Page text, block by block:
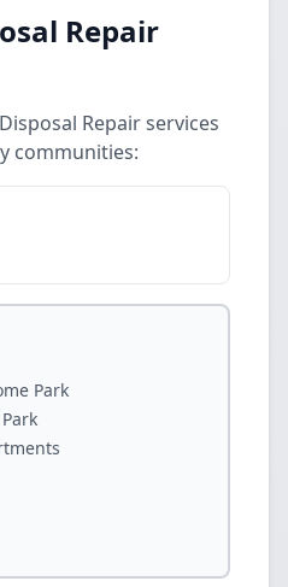
Repair
Repair services
communities:
Park